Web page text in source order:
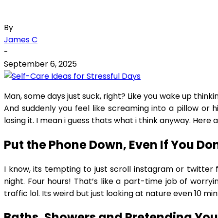
By
James C
-
September 6, 2025
Man, some days just suck, right? Like you wake up
And suddenly you feel like screaming into a pillow or
losing it. I mean i guess thats what i think anyway.
Put the Phone Down, Even If You
I know, its tempting to just scroll instagram or twitter
night. Four hours! That’s like a part-time job of
traffic lol. Its weird but just looking at nature even 10